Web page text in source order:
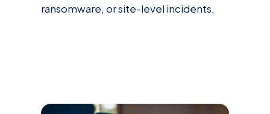
ransomware, or site-level incidents.